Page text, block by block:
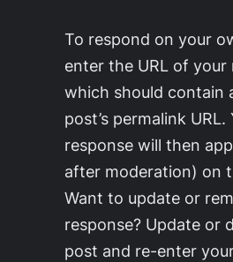
To respond on your
enter the URL of your
which should contain
post’s permalink URL.
response will then
after moderation) on
Want to update or
response? Update or
post and re-enter your